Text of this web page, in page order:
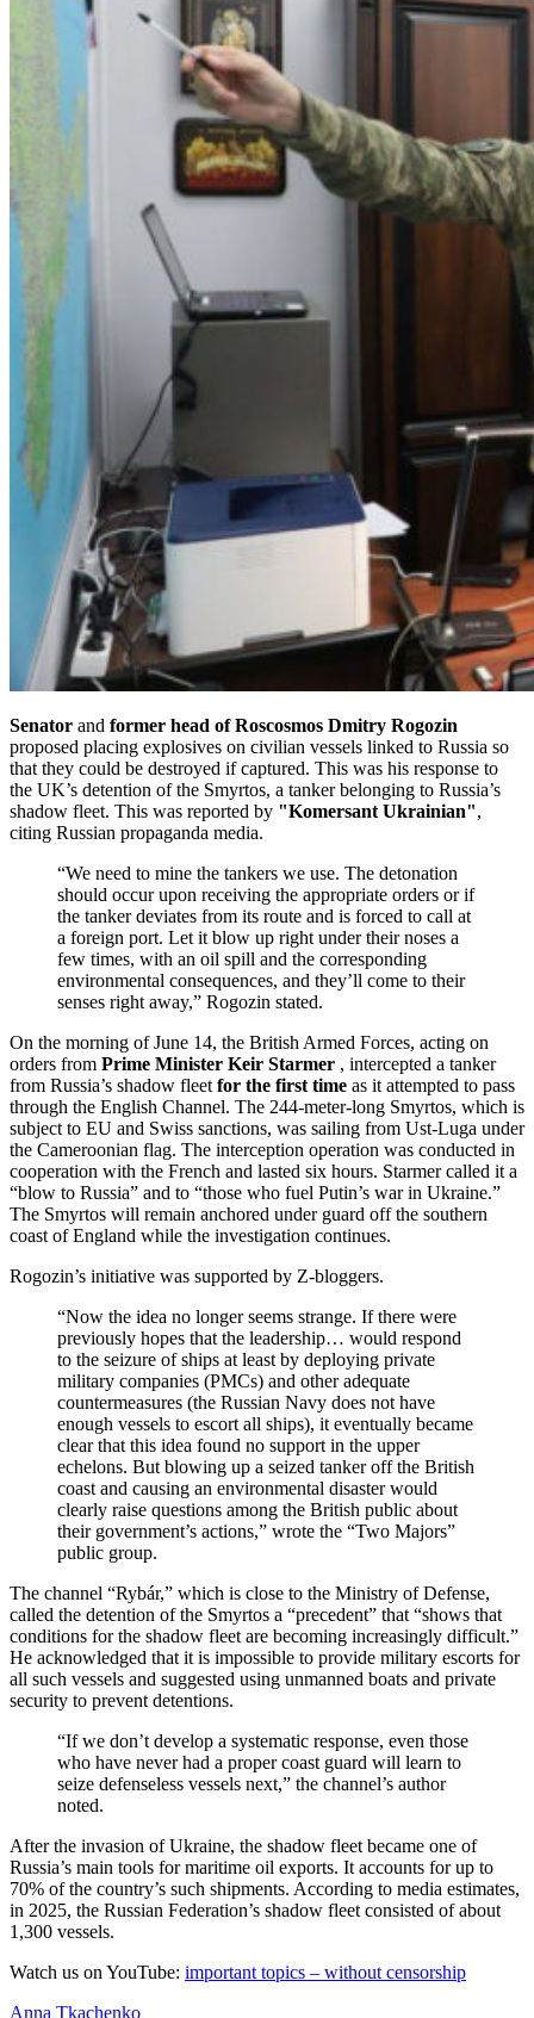
Senator and former head of Roscosmos Dmitry Rogozin
proposed placing explosives on civilian vessels linked to Russia so
that they could be destroyed if captured. This was his response to
the UK’s detention of the Smyrtos, a tanker belonging to Russia’s
shadow fleet. This was reported by "Komersant Ukrainian",
citing Russian propaganda media.
“We need to mine the tankers we use. The detonation
should occur upon receiving the appropriate orders or if
the tanker deviates from its route and is forced to call at
a foreign port. Let it blow up right under their noses a
few times, with an oil spill and the corresponding
environmental consequences, and they’ll come to their
senses right away,” Rogozin stated.
On the morning of June 14, the British Armed Forces, acting on
orders from Prime Minister Keir Starmer , intercepted a tanker
from Russia’s shadow fleet for the first time as it attempted to pass
through the English Channel. The 244-meter-long Smyrtos, which is
subject to EU and Swiss sanctions, was sailing from Ust-Luga under
the Cameroonian flag. The interception operation was conducted in
cooperation with the French and lasted six hours. Starmer called it a
“blow to Russia” and to “those who fuel Putin’s war in Ukraine.”
The Smyrtos will remain anchored under guard off the southern
coast of England while the investigation continues.
Rogozin’s initiative was supported by Z-bloggers.
“Now the idea no longer seems strange. If there were
previously hopes that the leadership… would respond
to the seizure of ships at least by deploying private
military companies (PMCs) and other adequate
countermeasures (the Russian Navy does not have
enough vessels to escort all ships), it eventually became
clear that this idea found no support in the upper
echelons. But blowing up a seized tanker off the British
coast and causing an environmental disaster would
clearly raise questions among the British public about
their government’s actions,” wrote the “Two Majors”
public group.
The channel “Rybár,” which is close to the Ministry of Defense,
called the detention of the Smyrtos a “precedent” that “shows that
conditions for the shadow fleet are becoming increasingly difficult.”
He acknowledged that it is impossible to provide military escorts for
all such vessels and suggested using unmanned boats and private
security to prevent detentions.
“If we don’t develop a systematic response, even those
who have never had a proper coast guard will learn to
seize defenseless vessels next,” the channel’s author
noted.
After the invasion of Ukraine, the shadow fleet became one of
Russia’s main tools for maritime oil exports. It accounts for up to
70% of the country’s such shipments. According to media estimates,
in 2025, the Russian Federation’s shadow fleet consisted of about
1,300 vessels.
Watch us on YouTube: important topics – without censorship
Anna Tkachenko